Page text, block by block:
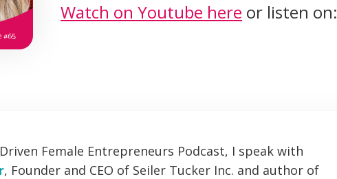
Watch on Youtube here or listen on:
Female Entrepreneurs Podcast, I speak with
, Founder and CEO of Seiler Tucker Inc. and author of